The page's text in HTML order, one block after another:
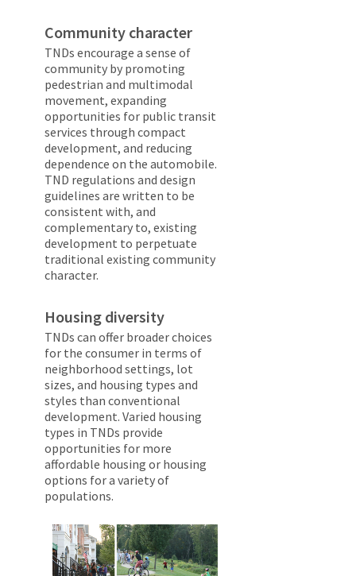
Community character
TNDs encourage a sense of
community by promoting
pedestrian and multimodal
movement, expanding
opportunities for public transit
services through compact
development, and reducing
dependence on the automobile.
TND regulations and design
guidelines are written to be
consistent with, and
complementary to, existing
development to perpetuate
traditional existing community
character.
Housing diversity
TNDs can offer broader choices
for the consumer in terms of
neighborhood settings, lot
sizes, and housing types and
styles than conventional
development. Varied housing
types in TNDs provide
opportunities for more
affordable housing or housing
options for a variety of
populations.